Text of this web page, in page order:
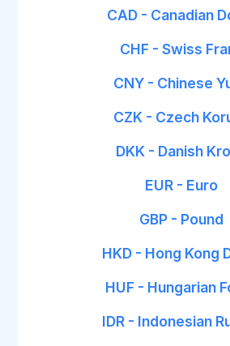
CAD - Canadian
CHF - Swiss
CNY - Chinese
CZK - Czech
DKK - Danish
EUR - Euro
GBP - Pound
HKD - Hong Kong
HUF - Hungarian
IDR - Indonesian